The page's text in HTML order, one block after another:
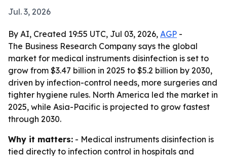
Jul. 3, 2026
By AI, Created 19:55 UTC, Jul 03, 2026, AGP -
The Business Research Company says the global
market for medical instruments disinfection is set to
grow from $3.47 billion in 2025 to $5.2 billion by 2030,
driven by infection-control needs, more surgeries and
tighter hygiene rules. North America led the market in
2025, while Asia-Pacific is projected to grow fastest
through 2030.
Why it matters: - Medical instruments disinfection is
tied directly to infection control in hospitals and